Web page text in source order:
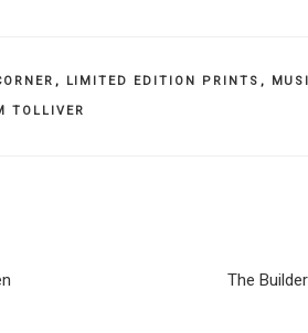
, LIMITED EDITION PRINTS ,
TOLLIVER
The